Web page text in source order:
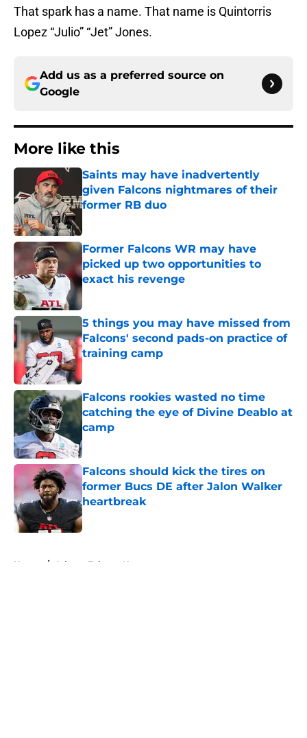
That spark has a name. That name is Quintorris
Lopez “Julio” “Jet” Jones.
Add us as a preferred source on
Google
More like this
Saints may have inadvertently
given Falcons nightmares of their
former RB duo
Former Falcons WR may have
picked up two opportunities to
exact his revenge
Published by on Invalid Date
5 things you may have missed from
Falcons' second pads-on practice of
training camp
Falcons rookies wasted no time
catching the eye of Divine Deablo at
camp
Published by on Invalid Date
Falcons should kick the tires on
former Bucs DE after Jalon Walker
heartbreak
Published by on Invalid Date
Home / Atlanta Falcons News